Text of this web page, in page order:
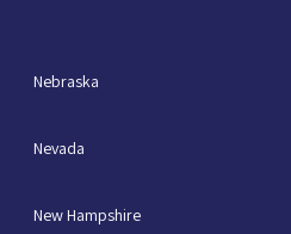
Nebraska
Nevada
New Hampshire